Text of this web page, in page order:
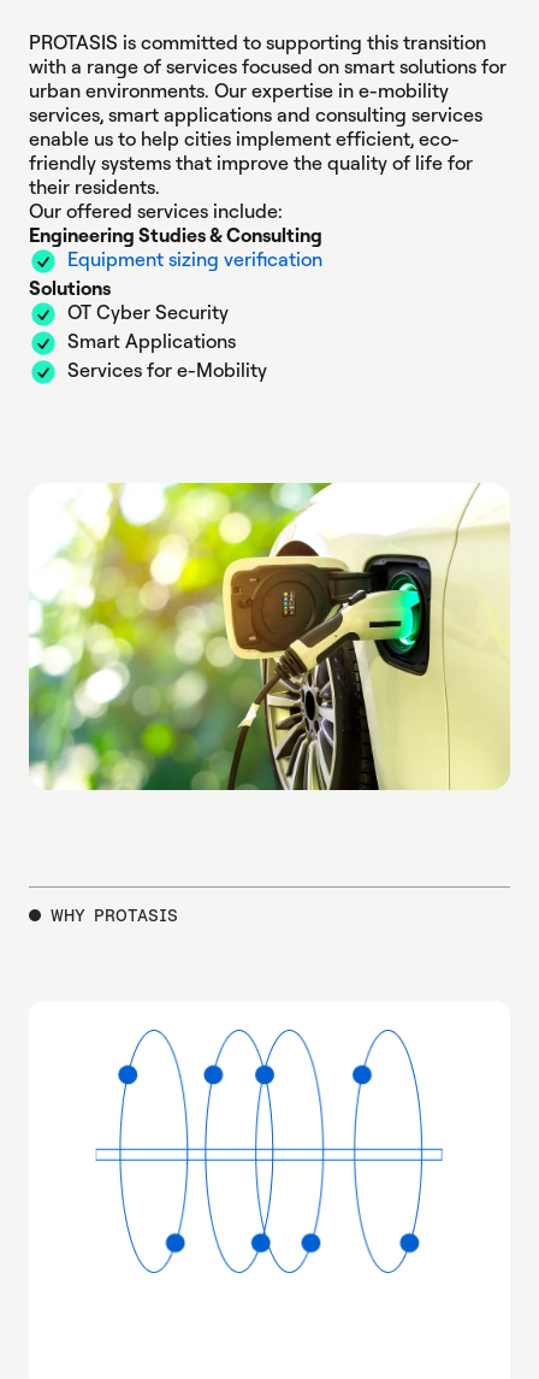
Driving Innovation
PROTASIS is committed to supporting this transition
with a range of services focused on smart solutions for
urban environments. Our expertise in e-mobility
services, smart applications and consulting services
enable us to help cities implement efficient, eco-
friendly systems that improve the quality of life for
their residents.
Our offered services include:
Engineering Studies & Consulting
Equipment sizing verification
Solutions
OT Cyber Security
Smart Applications
Services for e-Mobility
WHY PROTASIS